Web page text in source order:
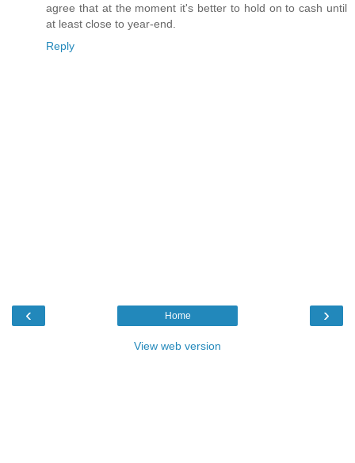
agree that at the moment it's better to hold on to cash until
at least close to year-end.
Reply
‹ ›
Home
View web version